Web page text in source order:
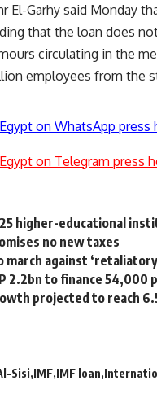
El-Garhy said Monday
that the loan does
circulating in the
employees from the
on WhatsApp press
on Telegram press
higher-educational
no new taxes
against
2.2bn to finance 54,000
projected to reach
Sisi IMF IMF loan